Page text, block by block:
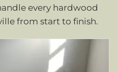
every hardwood
from start to finish.